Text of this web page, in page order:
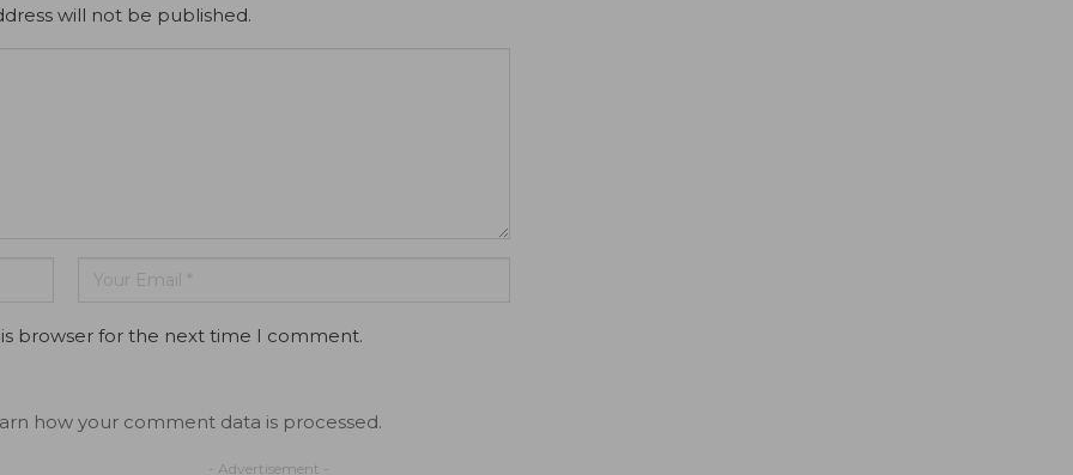
will not be published.
browser for the next time I comment.
how your comment data is processed.
- Advertisement -